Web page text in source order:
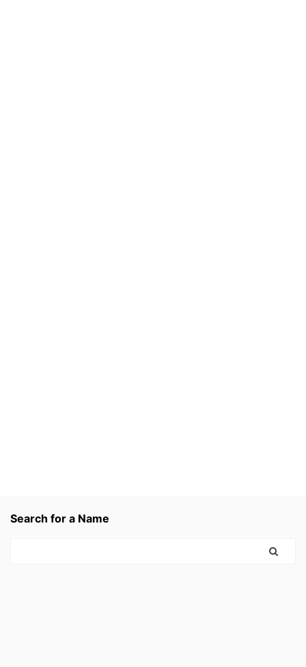
Search for a Name